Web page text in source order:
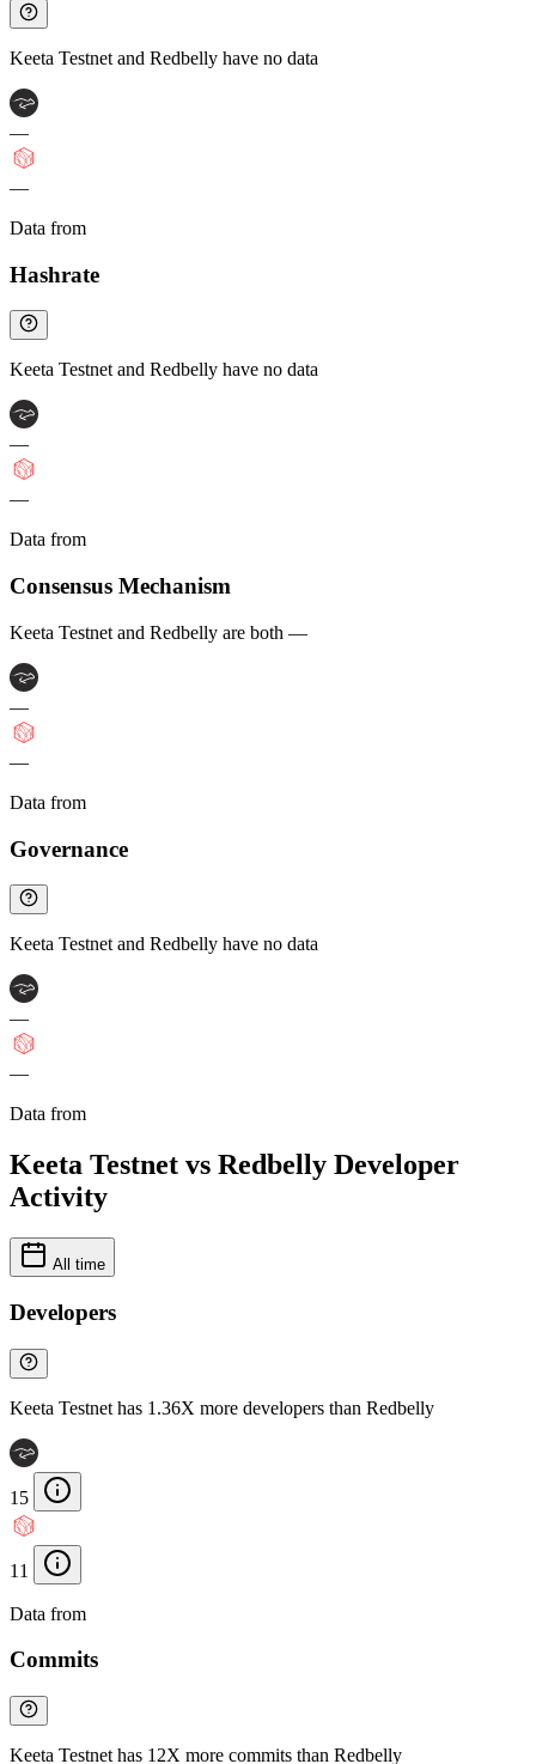
Keeta Testnet and Redbelly have no data
—
—
Data from
Hashrate
Keeta Testnet and Redbelly have no data
—
—
Data from
Consensus Mechanism
Keeta Testnet and Redbelly are both —
—
—
Data from
Governance
Keeta Testnet and Redbelly have no data
—
—
Data from
Keeta Testnet vs Redbelly Developer
Activity
All time
Developers
Keeta Testnet has 1.36X more developers than Redbelly
15
11
Data from
Commits
Keeta Testnet has 12X more commits than Redbelly